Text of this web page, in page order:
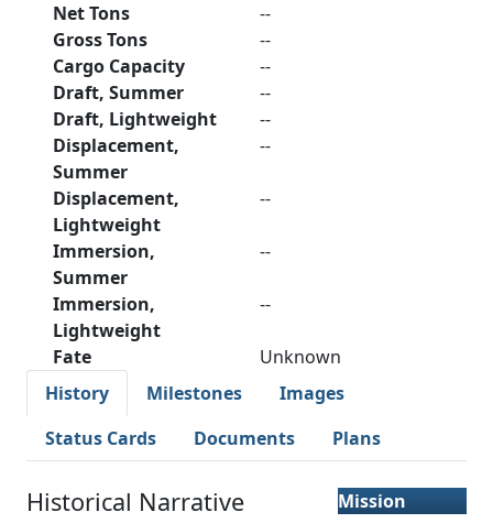
Net Tons
--
Gross Tons
--
Cargo Capacity
--
Draft, Summer
--
Draft, Lightweight
--
Displacement,
Summer
--
Displacement,
Lightweight
--
Immersion,
Summer
--
Immersion,
Lightweight
--
Fate
Unknown
History
Milestones
Images
Status Cards
Documents Plans
Historical Narrative
Mission